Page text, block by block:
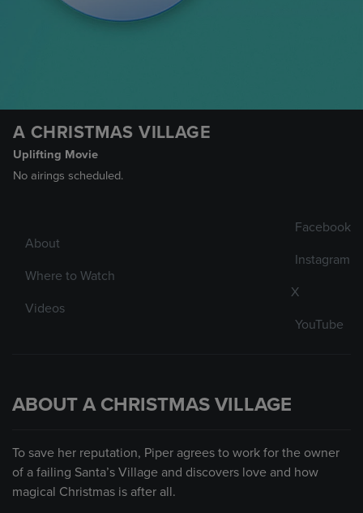
A CHRISTMAS VILLAGE
Uplifting Movie
No airings scheduled.
About
Where to Watch
Videos
Facebook
Instagram
X
YouTube
ABOUT A CHRISTMAS VILLAGE
To save her reputation, Piper agrees to work for the owner
of a failing Santa’s Village and discovers love and how
magical Christmas is after all.